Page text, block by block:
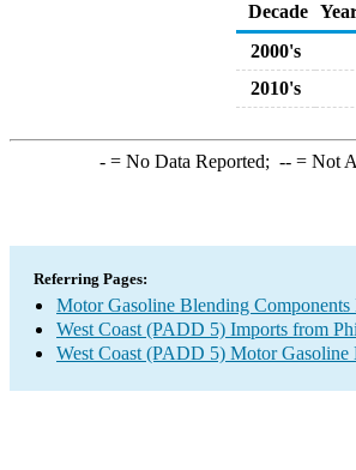
Decade
2000's
2010's
-= No Data Reported; --= Not
Referring Pages:
Motor Gasoline Blending
West Coast (PADD 5) Imports from
West Coast (PADD 5) Motor